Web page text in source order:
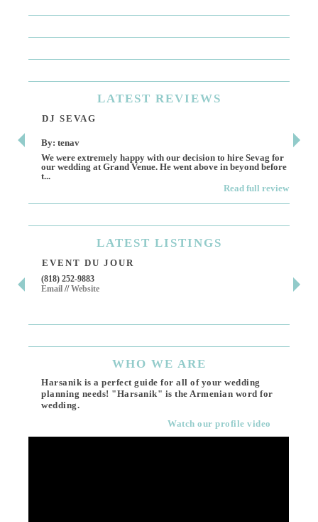
LATEST REVIEWS
DJ SEVAG
By: tenav
We were extremely happy with our decision to hire Sevag for
our wedding at Grand Venue. He went above in beyond before
t...
Read full review
LATEST LISTINGS
EVENT DU JOUR
(818) 252-9883
Email //Website
WHO WE ARE
Harsanik is a perfect guide for all of your wedding
planning needs! "Harsanik" is the Armenian word for
wedding.
Watch our profile video